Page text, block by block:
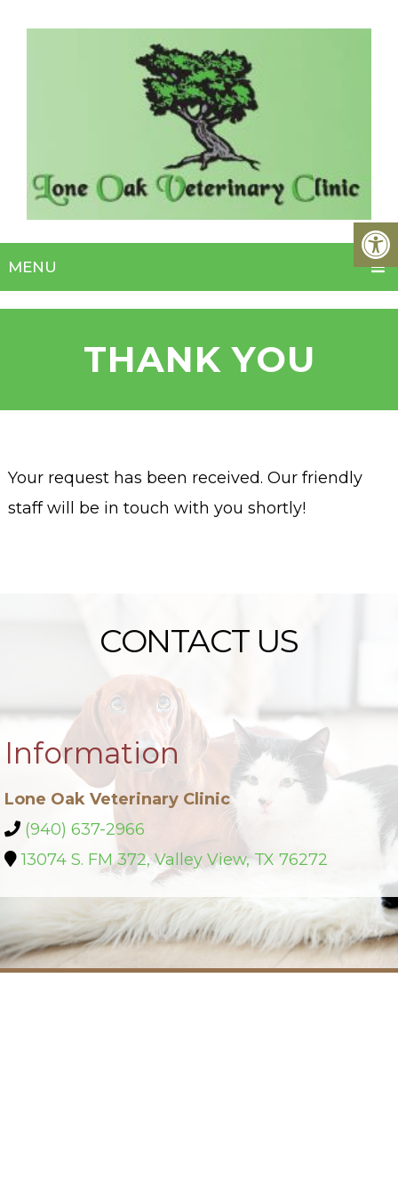
MENU
THANK YOU
Your request has been received. Our friendly
staff will be in touch with you shortly!
CONTACT US
Information
Lone Oak Veterinary Clinic
(940) 637-2966
13074 S. FM 372, Valley View, TX 76272